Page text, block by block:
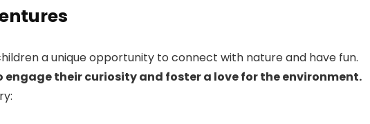
a unique opportunity to connect with nature and have fun.
their curiosity and foster a love for the environment.